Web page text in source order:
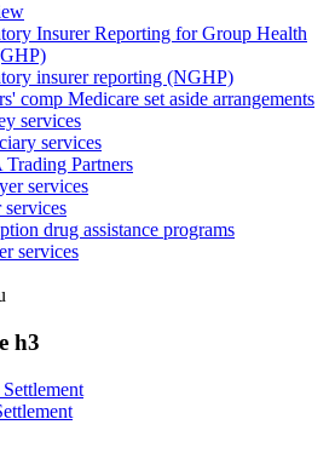
Insurer Reporting for Group Health
insurer reporting (NGHP)
comp Medicare set aside arrangements
services
services
Partners
services
services
drug assistance programs
services
h3